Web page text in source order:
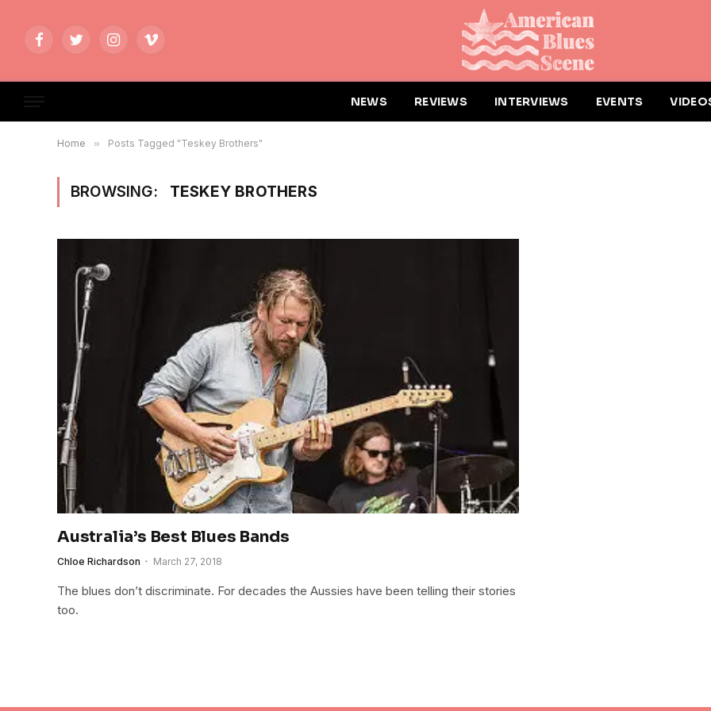
FacebookTwitterInstagramVimeo
NEWS REVIEWS INTERVIEWS EVENTS
Home » Posts Tagged "Teskey Brothers"
BROWSING: TESKEY BROTHERS
Australia’s Best Blues Bands
Chloe Richardson March 27, 2018
The blues don’t discriminate. For decades the Aussies have been telling their stories
too.